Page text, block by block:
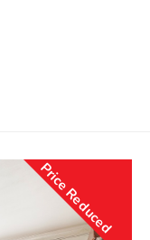
Price Reduced